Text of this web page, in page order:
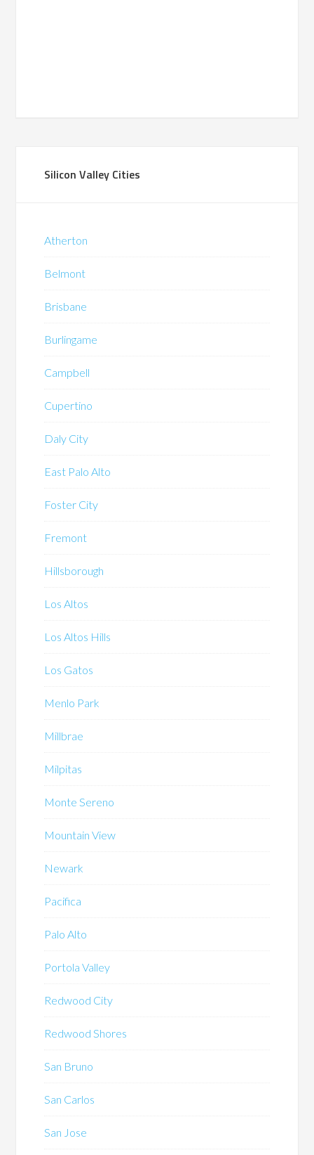
Silicon Valley Cities
Atherton
Belmont
Brisbane
Burlingame
Campbell
Cupertino
Daly City
East Palo Alto
Foster City
Fremont
Hillsborough
Los Altos
Los Altos Hills
Los Gatos
Menlo Park
Millbrae
Milpitas
Monte Sereno
Mountain View
Newark
Pacifica
Palo Alto
Portola Valley
Redwood City
Redwood Shores
San Bruno
San Carlos
San Jose